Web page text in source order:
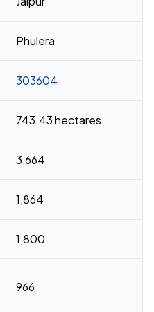
Phulera
303604
743.43 hectares
3,664
1,864
1,800
966